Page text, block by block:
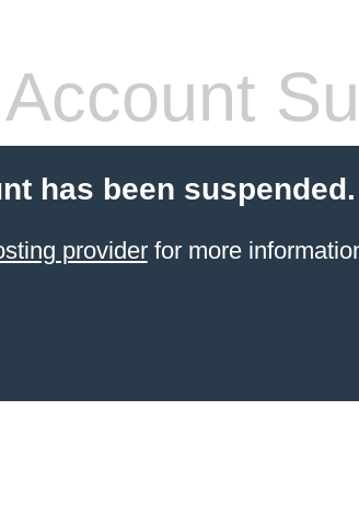
Account
has been suspended.
providerfor more